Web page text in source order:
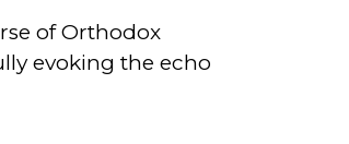
of Orthodox
evoking the echo